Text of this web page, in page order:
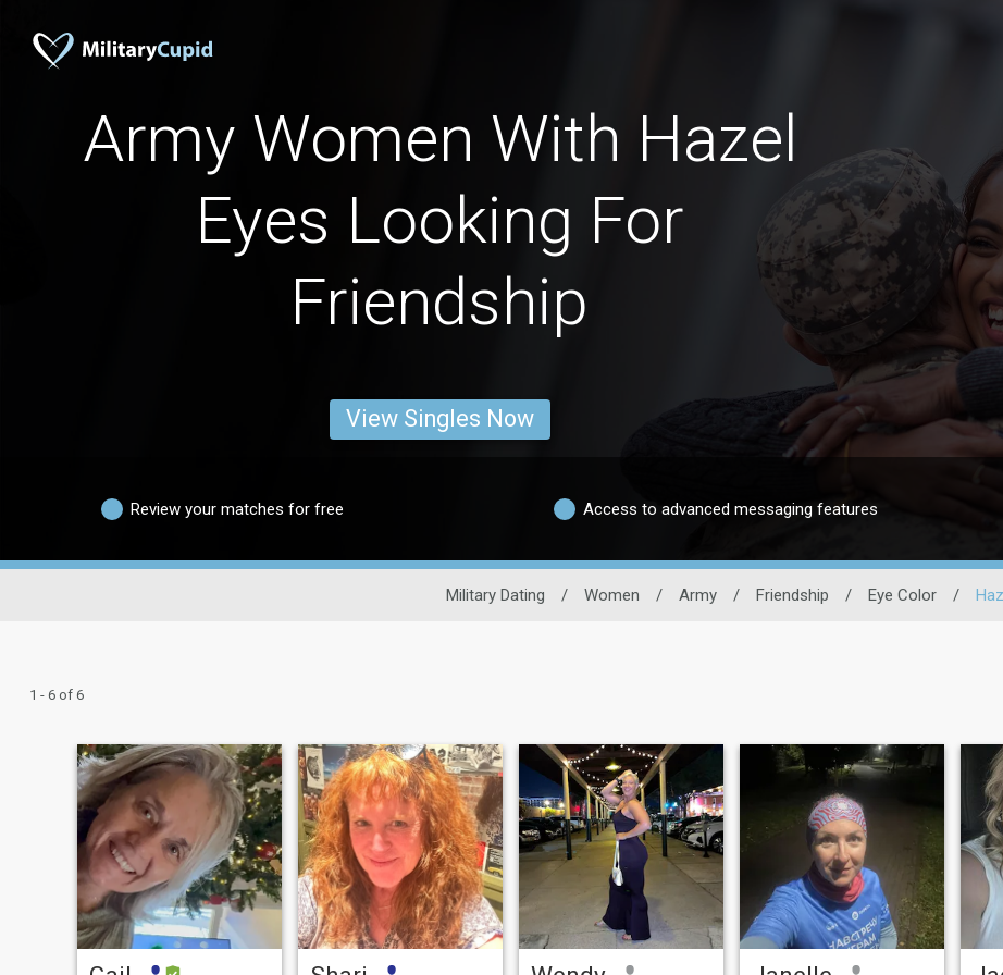
Army Women With Hazel
Eyes Looking For
Friendship
View Singles Now
Review your matches for free Access to advanced messaging features
Military Dating / Women / Army / Friendship / Eye Color /
1 - 6 of 6